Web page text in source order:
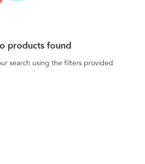
products found
search using the filters provided